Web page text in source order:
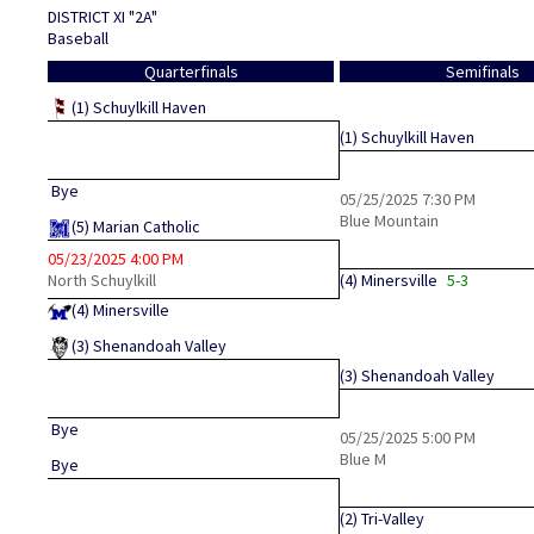
DISTRICT XI "2A"
Baseball
Quarterfinals
(1) Schuylkill Haven
Bye
(5) Marian Catholic
05/23/2025 4:00 PM
North Schuylkill
(4) Minersville
(3) Shenandoah Valley
Bye
Bye
Semifinals
(1) Schuylkill Haven
05/25/2025 7:30 PM
Blue Mountain
(4) Minersville 5-3
(3) Shenandoah Valley
05/25/2025 5:00 PM
Blue M
(2) Tri-Valley